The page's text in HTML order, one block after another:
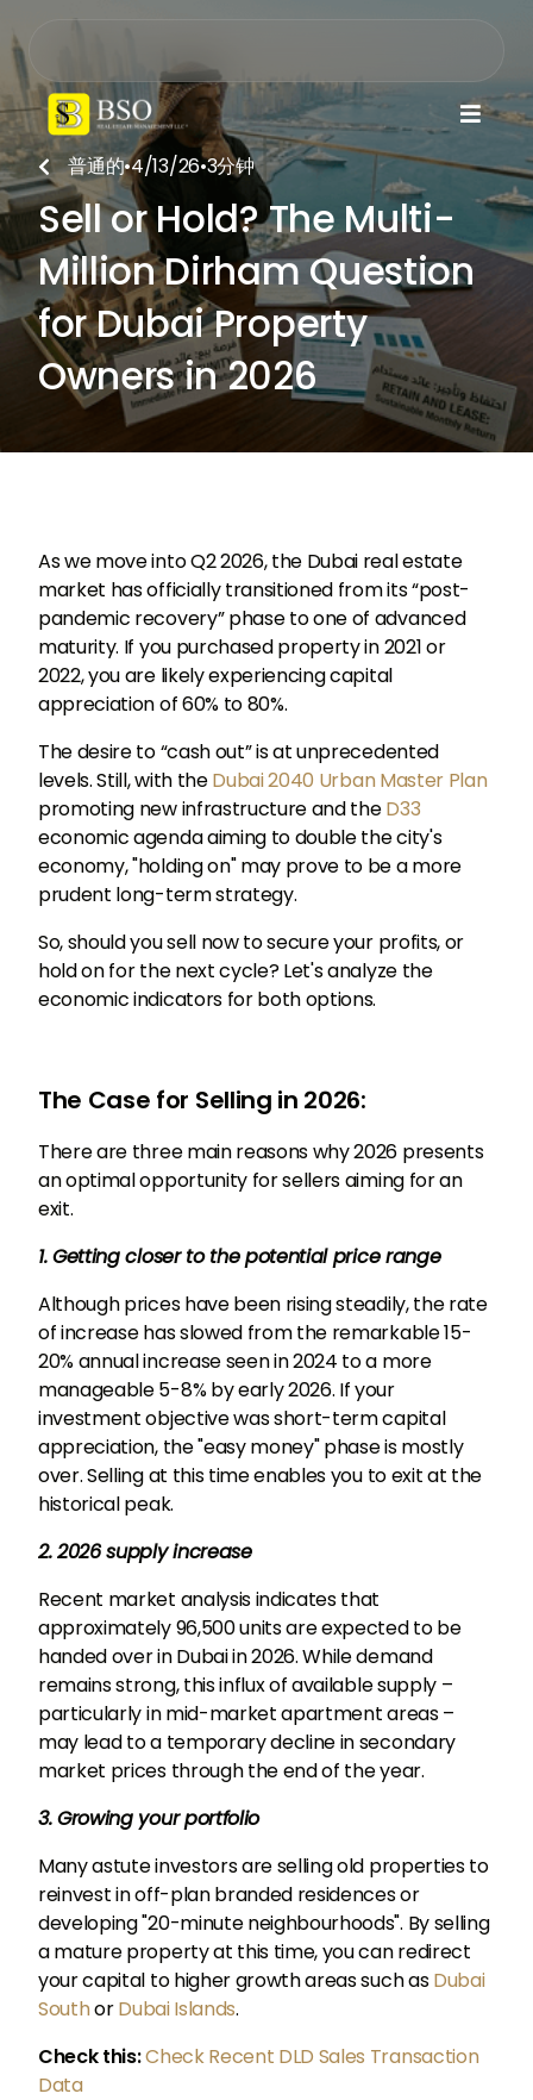

普通的•4/13/26•3分钟
Sell or Hold? The Multi-
Million Dirham Question
for Dubai Property
Owners in 2026
As we move into Q2 2026, the Dubai real estate
market has officially transitioned from its “post-
pandemic recovery” phase to one of advanced
maturity. If you purchased property in 2021 or
2022, you are likely experiencing capital
appreciation of 60% to 80%.
The desire to “cash out” is at unprecedented
levels. Still, with theDubai 2040 Urban Master Plan
promoting new infrastructure and theD33
economic agenda aiming to double the city's
economy, "holding on" may prove to be a more
prudent long-term strategy.
So, should you sell now to secure your profits, or
hold on for the next cycle? Let's analyze the
economic indicators for both options.
The Case for Selling in 2026:
There are three main reasons why 2026 presents
an optimal opportunity for sellers aiming for an
exit.
1. Getting closer to the potential price range
Although prices have been rising steadily, the rate
of increase has slowed from the remarkable 15-
20% annual increase seen in 2024 to a more
manageable 5-8% by early 2026. If your
investment objective was short-term capital
appreciation, the "easy money" phase is mostly
over. Selling at this time enables you to exit at the
historical peak.
2. 2026 supply increase
Recent market analysis indicates that
approximately 96,500 units are expected to be
handed over in Dubai in 2026. While demand
remains strong, this influx of available supply –
particularly in mid-market apartment areas –
may lead to a temporary decline in secondary
market prices through the end of the year.
3. Growing your portfolio
Many astute investors are selling old properties to
reinvest in off-plan branded residences or
developing "20-minute neighbourhoods". By selling
a mature property at this time, you can redirect
your capital to higher growth areas such asDubai
SouthorDubai Islands.
Check this:Check Recent DLD Sales Transaction
Data